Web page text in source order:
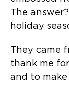
The
holiday
They came
thank me
and to